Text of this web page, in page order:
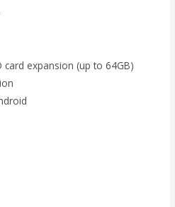
card expansion (up to 64GB)